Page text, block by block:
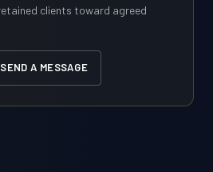
clients toward agreed
SEND A MESSAGE